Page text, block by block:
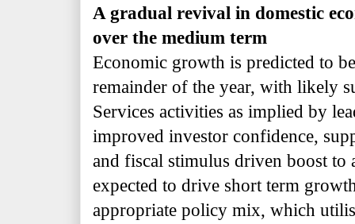
A gradual revival in domestic
over the medium term
Economic growth is predicted to
remainder of the year, with likely
Services activities as implied by
improved investor confidence,
and fiscal stimulus driven boost to
expected to drive short term
appropriate policy mix, which